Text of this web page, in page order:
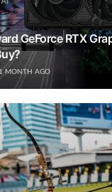
GeForce RTX
1 MONTH AGO